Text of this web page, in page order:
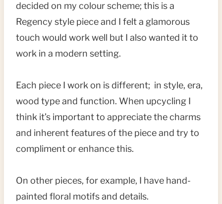
decided on my colour scheme; this is a
Regency style piece and I felt a glamorous
touch would work well but I also wanted it to
work in a modern setting.
Each piece I work on is different; in style, era,
wood type and function. When upcycling I
think it’s important to appreciate the charms
and inherent features of the piece and try to
compliment or enhance this.
On other pieces, for example, I have hand-
painted floral motifs and details.